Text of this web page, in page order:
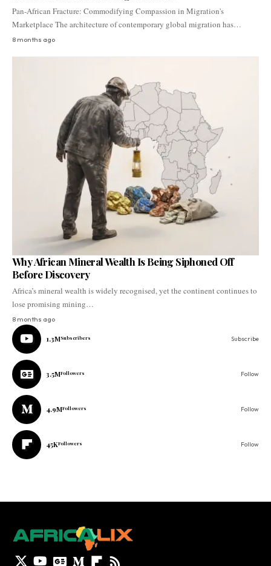
Pan-African Fracture: Commodifying Compassion in Migration's
Marketplace The architecture of contemporary global migration has…
8 months ago
Why African Mineral Wealth Is Being Siphoned Off
Before Discovery
Africa’s mineral wealth is widely recognised, yet the continent continues to
lose promising mining…
8 months ago
1.3MSubscribers Subscribe
3.5MFollowers Follow
4.9MFollowers Follow
45KFollowers Follow